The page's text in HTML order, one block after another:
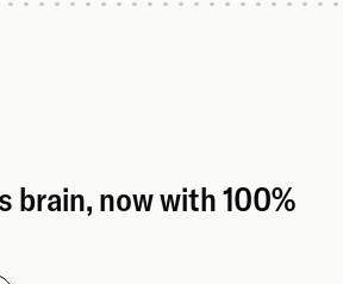
brain, now with 100%